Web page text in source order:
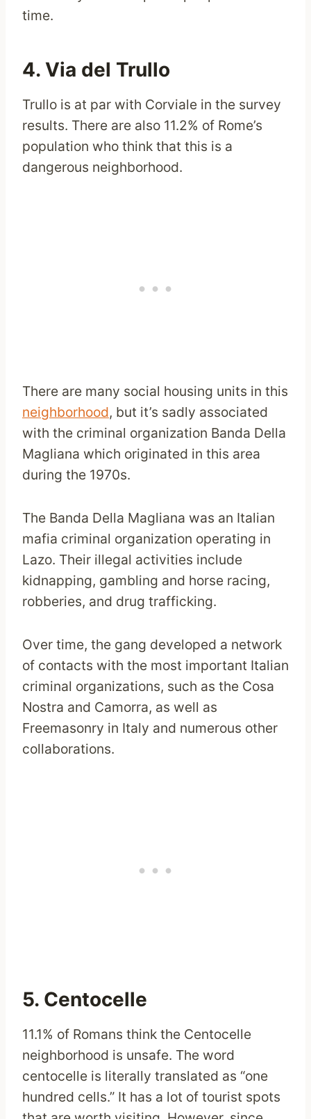
time.
4. Via del Trullo
Trullo is at par with Corviale in the survey
results. There are also 11.2% of Rome’s
population who think that this is a
dangerous neighborhood.
There are many social housing units in this
neighborhood, but it’s sadly associated
with the criminal organization Banda Della
Magliana which originated in this area
during the 1970s.
The Banda Della Magliana was an Italian
mafia criminal organization operating in
Lazo. Their illegal activities include
kidnapping, gambling and horse racing,
robberies, and drug trafficking.
Over time, the gang developed a network
of contacts with the most important Italian
criminal organizations, such as the Cosa
Nostra and Camorra, as well as
Freemasonry in Italy and numerous other
collaborations.
5. Centocelle
11.1% of Romans think the Centocelle
neighborhood is unsafe. The word
centocelle is literally translated as “one
hundred cells.” It has a lot of tourist spots